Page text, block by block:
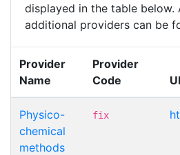
displayed in the table below.
additional providers can be
Provider
Name
Provider
Code
Physico-
chemical
methods
fix